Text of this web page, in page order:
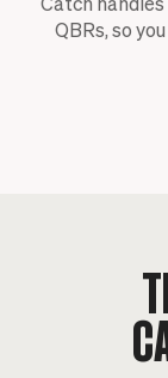
QBRs, so